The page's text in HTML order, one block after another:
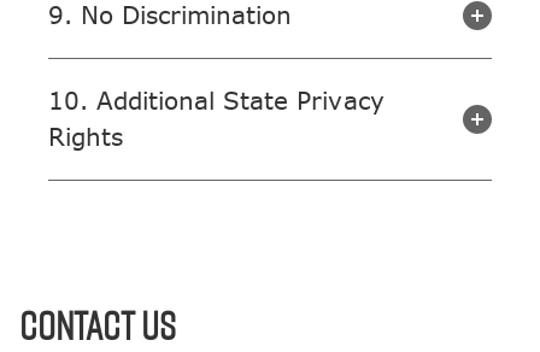
9. No Discrimination
10. Additional State Privacy
Rights
Contact Us